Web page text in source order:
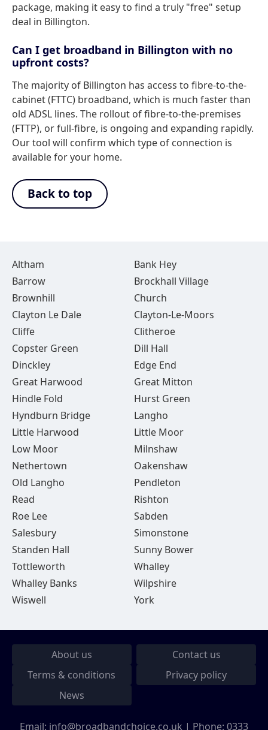
package, making it easy to find a truly "free" setup
deal in Billington.
Can I get broadband in Billington with no
upfront costs?
The majority of Billington has access to fibre-to-the-
cabinet (FTTC) broadband, which is much faster than
old ADSL lines. The rollout of fibre-to-the-premises
(FTTP), or full-fibre, is ongoing and expanding rapidly.
Our tool will confirm which type of connection is
available for your home.
Back to top
Altham
Bank Hey
Barrow
Brockhall Village
Brownhill
Church
Clayton Le Dale
Clayton-Le-Moors
Cliffe
Clitheroe
Copster Green
Dill Hall
Dinckley
Edge End
Great Harwood
Great Mitton
Hindle Fold
Hurst Green
Hyndburn Bridge
Langho
Little Harwood
Little Moor
Low Moor
Milnshaw
Nethertown
Oakenshaw
Old Langho
Pendleton
Read
Rishton
Roe Lee
Sabden
Salesbury
Simonstone
Standen Hall
Sunny Bower
Tottleworth
Whalley
Whalley Banks
Wilpshire
Wiswell
York
About us
Contact us
Terms & conditions
Privacy policy
News
Email: info@broadbandchoice.co.uk | Phone: 0333